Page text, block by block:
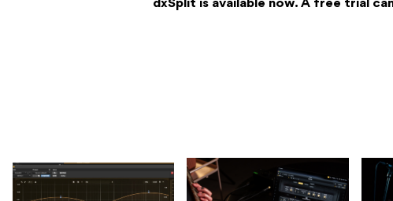
dxSplit is available now. A free trial